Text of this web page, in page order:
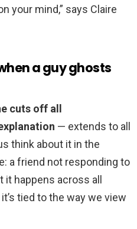
your mind,” says Claire
a guy ghosts
cuts off all
— extends to all
think about it in the
a friend not responding to
it happens across all
tied to the way we view